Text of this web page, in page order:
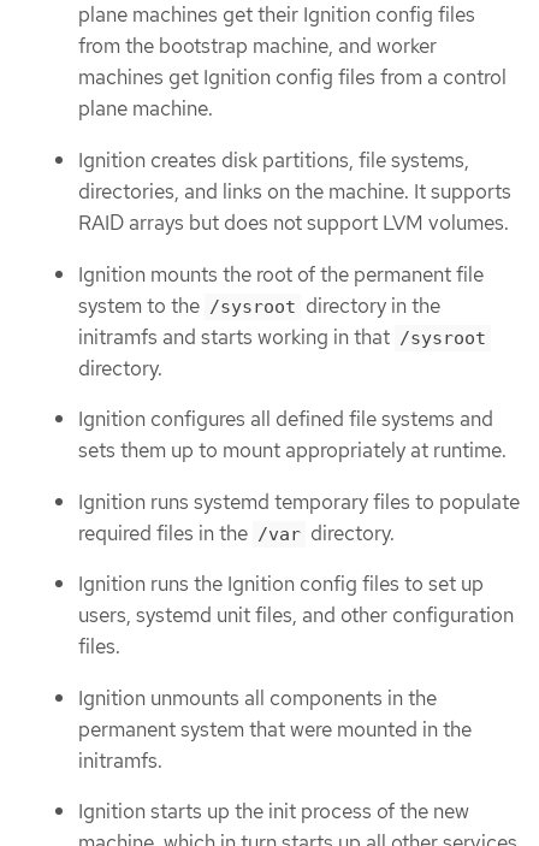
plane machines get their Ignition config files
from the bootstrap machine, and worker
machines get Ignition config files from a control
plane machine.
Ignition creates disk partitions, file systems,
directories, and links on the machine. It supports
RAID arrays but does not support LVM volumes.
Ignition mounts the root of the permanent file
system to the /sysroot directory in the
initramfs and starts working in that /sysroot
directory.
Ignition configures all defined file systems and
sets them up to mount appropriately at runtime.
Ignition runs systemd temporary files to populate
required files in the /var directory.
Ignition runs the Ignition config files to set up
users, systemd unit files, and other configuration
files.
Ignition unmounts all components in the
permanent system that were mounted in the
initramfs.
Ignition starts up the init process of the new